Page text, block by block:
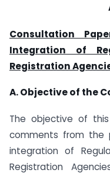
Consultation
Integration of
Registration
A. Objective of the
The objective of
comments from the
integration of
Registration